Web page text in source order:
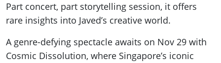
Part concert, part storytelling session, it offers
rare insights into Javed’s creative world.
A genre-defying spectacle awaits on Nov 29 with
Cosmic Dissolution, where Singapore’s iconic